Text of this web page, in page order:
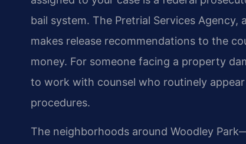
bail system. The Pretrial Services
makes release recommendations to the
money. For someone facing a property
to work with counsel who routinely
procedures.
The neighborhoods around Woodley